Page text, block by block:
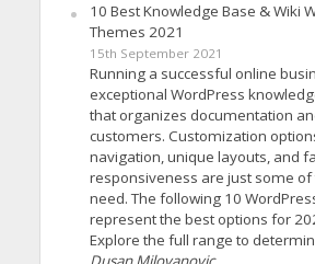
10 Best Knowledge Base & Wiki
Themes 2021
15th September 2021
Running a successful online
exceptional WordPress
that organizes documentation
customers. Customization
navigation, unique layouts, and
responsiveness are just some
need. The following 10
represent the best options for
Explore the full range to